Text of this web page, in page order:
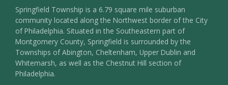
Springfield Township is a 6.79 square mile suburban
community located along the Northwest border of the City
of Philadelphia. Situated in the Southeastern part of
Montgomery County, Springfield is surrounded by the
Townships of Abington, Cheltenham, Upper Dublin and
Whitemarsh, as well as the Chestnut Hill section of
Philadelphia.